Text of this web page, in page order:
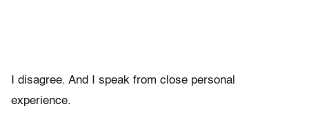
I disagree. And I speak from close personal
experience.